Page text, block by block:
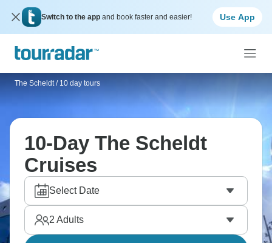
Switch to the app and book faster and easier! Use App
The Scheldt / 10 day tours
10-Day The Scheldt
Cruises
Select Date
2 Adults